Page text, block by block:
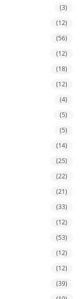
(3)
(12)
(56)
(12)
(18)
(12)
(4)
(5)
(5)
(14)
(25)
(22)
(21)
(33)
(12)
(53)
(12)
(12)
(39)